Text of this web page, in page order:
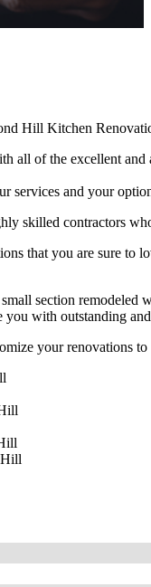
Hill Kitchen
all of the excellent
services and your
skilled contractors
that you are sure to
section
with outstanding
your renovations